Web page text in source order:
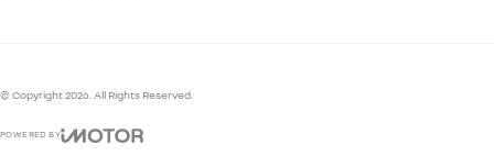
© Copyright2026 . All Rights Reserved.
POWERED BY